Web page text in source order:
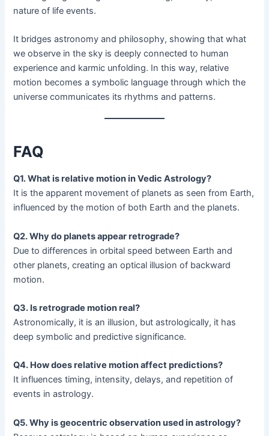
nature of life events.
It bridges astronomy and philosophy, showing that what
we observe in the sky is deeply connected to human
experience and karmic unfolding. In this way, relative
motion becomes a symbolic language through which the
universe communicates its rhythms and patterns.
FAQ
Q1. What is relative motion in Vedic Astrology?
It is the apparent movement of planets as seen from Earth,
influenced by the motion of both Earth and the planets.
Q2. Why do planets appear retrograde?
Due to differences in orbital speed between Earth and
other planets, creating an optical illusion of backward
motion.
Q3. Is retrograde motion real?
Astronomically, it is an illusion, but astrologically, it has
deep symbolic and predictive significance.
Q4. How does relative motion affect predictions?
It influences timing, intensity, delays, and repetition of
events in astrology.
Q5. Why is geocentric observation used in astrology?